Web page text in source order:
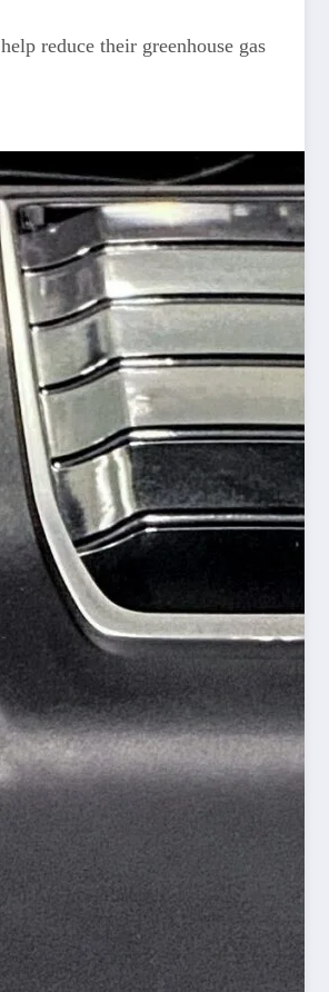
reduce their greenhouse gas